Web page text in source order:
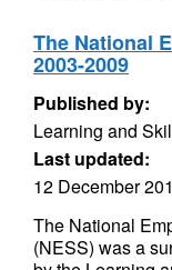
The National
2003-2009
Published by:
Learning and
Last updated:
12 December
The National
(NESS) was a